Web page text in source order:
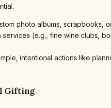
photo albums, scrapbooks,
services (e.g., fine wine clubs,
intentional actions like
Gifting